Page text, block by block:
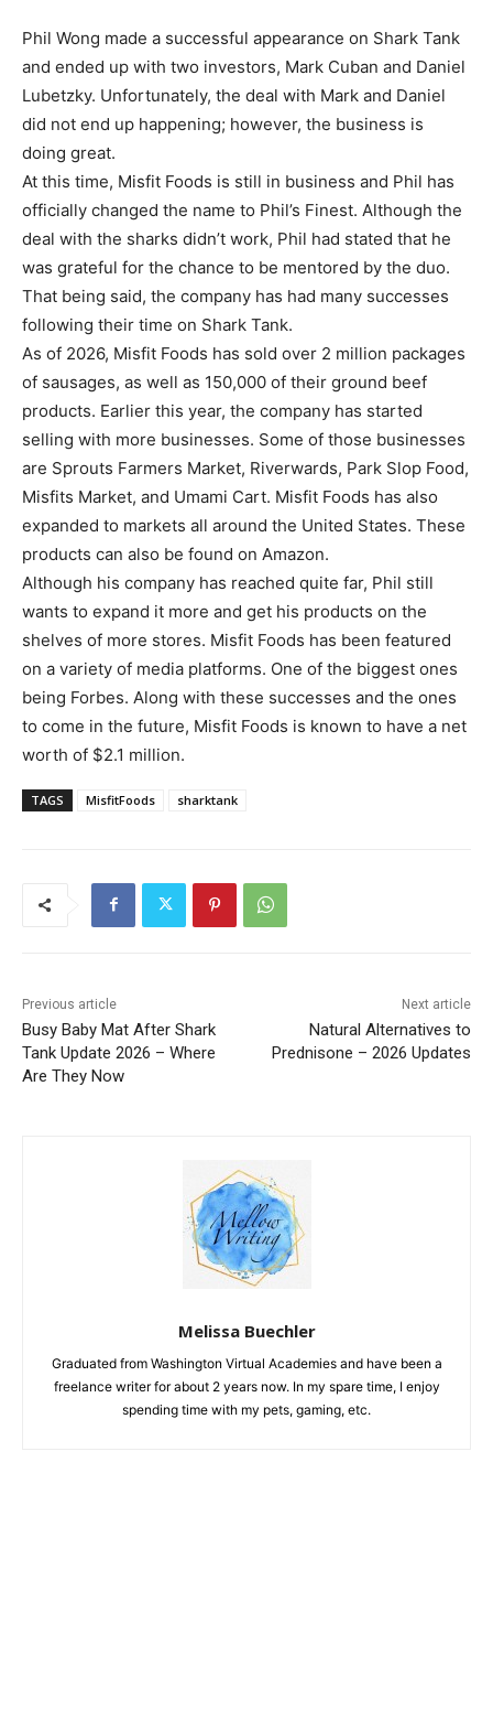
Phil Wong made a successful appearance on Shark Tank
and ended up with two investors, Mark Cuban and Daniel
Lubetzky. Unfortunately, the deal with Mark and Daniel
did not end up happening; however, the business is
doing great.
At this time, Misfit Foods is still in business and Phil has
officially changed the name to Phil’s Finest. Although the
deal with the sharks didn’t work, Phil had stated that he
was grateful for the chance to be mentored by the duo.
That being said, the company has had many successes
following their time on Shark Tank.
As of 2026, Misfit Foods has sold over 2 million packages
of sausages, as well as 150,000 of their ground beef
products. Earlier this year, the company has started
selling with more businesses. Some of those businesses
are Sprouts Farmers Market, Riverwards, Park Slop Food,
Misfits Market, and Umami Cart. Misfit Foods has also
expanded to markets all around the United States. These
products can also be found on Amazon.
Although his company has reached quite far, Phil still
wants to expand it more and get his products on the
shelves of more stores. Misfit Foods has been featured
on a variety of media platforms. One of the biggest ones
being Forbes. Along with these successes and the ones
to come in the future, Misfit Foods is known to have a net
worth of $2.1 million.
TAGS MisfitFoods sharktank
Previous article
Busy Baby Mat After Shark
Tank Update 2026 – Where
Are They Now
Next article
Natural Alternatives to
Prednisone – 2026 Updates
Melissa Buechler
Graduated from Washington Virtual Academies and have been a
freelance writer for about 2 years now. In my spare time, I enjoy
spending time with my pets, gaming, etc.